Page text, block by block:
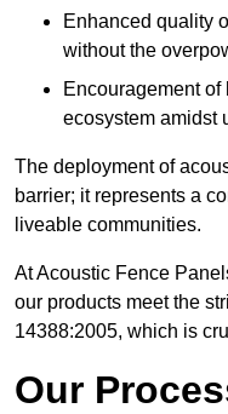
Enhanced quality
without the
Encouragement
ecosystem amidst
The deployment of
barrier; it represents a
liveable communities.
At Acoustic Fence
our products meet the
14388:2005, which is
Our